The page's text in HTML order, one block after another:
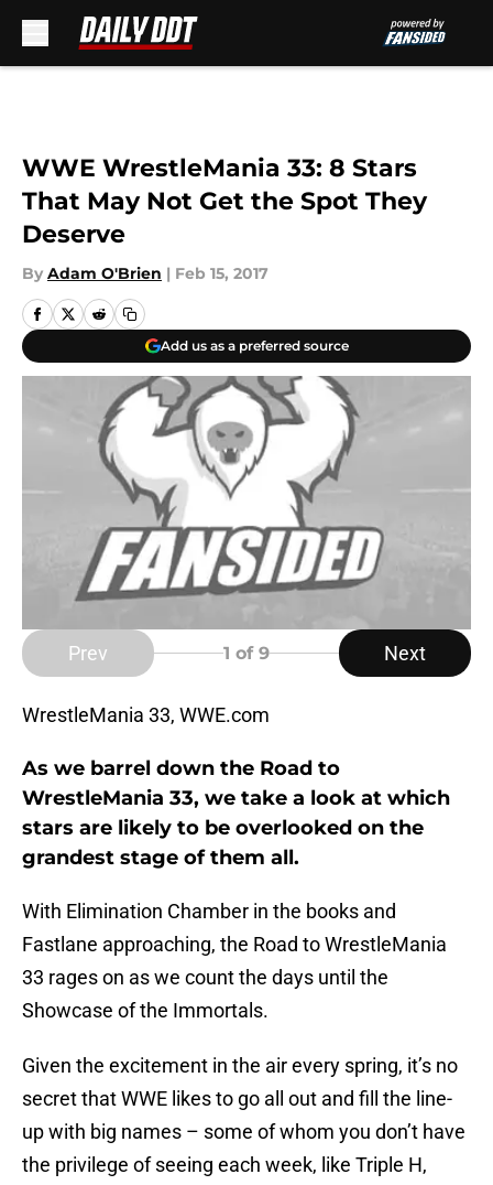
WWE WrestleMania 33: 8 Stars
That May Not Get the Spot They
Deserve
By Adam O'Brien | Feb 15, 2017
Add us as a preferred source
Prev 1 of 9 Next
WrestleMania 33, WWE.com
As we barrel down the Road to
WrestleMania 33, we take a look at which
stars are likely to be overlooked on the
grandest stage of them all.
With Elimination Chamber in the books and
Fastlane approaching, the Road to WrestleMania
33 rages on as we count the days until the
Showcase of the Immortals.
Given the excitement in the air every spring, it’s no
secret that WWE likes to go all out and fill the line-
up with big names – some of whom you don’t have
the privilege of seeing each week, like Triple H,